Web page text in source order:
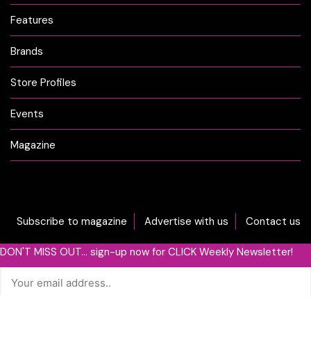
Features
Brands
Store Profiles
Events
Magazine
Subscribe to magazine Advertise with us Contact us
DON'T MISS OUT... sign-up now for CLICK Weekly Newsletter!